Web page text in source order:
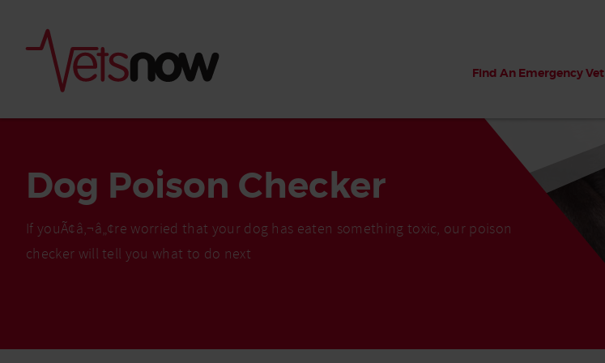
Find An Emergency Vet
palm oil
on the beach
Dog Poison Checker
If youÃ¢â‚¬â„¢re worried that your dog has eaten something toxic, our poison
checker will tell you what to do next